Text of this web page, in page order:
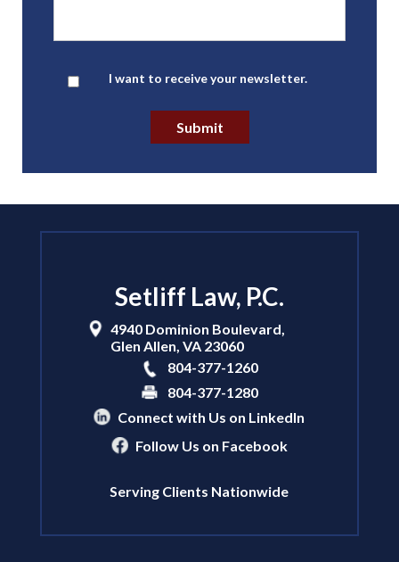
Newsletter
I want to receive your newsletter.
Submit
Setliff Law, P.C.
4940 Dominion Boulevard,
Glen Allen, VA 23060
804-377-1260
804-377-1280
Connect with Us on LinkedIn
Follow Us on Facebook
Serving Clients Nationwide